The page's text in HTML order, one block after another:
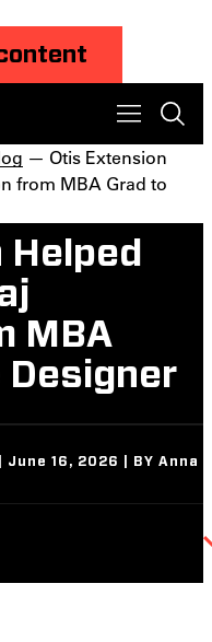
— Otis Extension
from MBA Grad to
MBA
Designer
16, 2026 | BY Anna